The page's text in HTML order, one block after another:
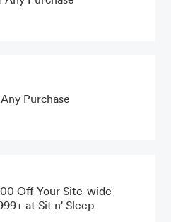
Purchase
Off Your Site-wide
at Sit n' Sleep